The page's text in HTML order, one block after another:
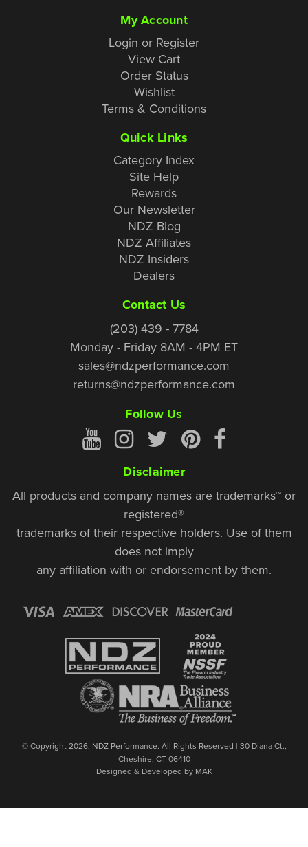
My Account
Login or Register
View Cart
Order Status
Wishlist
Terms & Conditions
Quick Links
Category Index
Site Help
Rewards
Our Newsletter
NDZ Blog
NDZ Affiliates
NDZ Insiders
Dealers
Contact Us
(203) 439 - 7784
Monday - Friday 8AM - 4PM ET
sales@ndzperformance.com
returns@ndzperformance.com
Follow Us
Disclaimer
All products and company names are trademarks™ or
registered®
trademarks of their respective holders. Use of them
does not imply
any affiliation with or endorsement by them.
© Copyright 2026, NDZ Performance. All Rights Reserved | 30 Diana Ct.,
Cheshire, CT 06410
Designed & Developed by MAK